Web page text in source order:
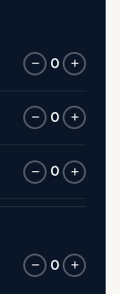
− 0 +
− 0 +
− 0 +
− 0 +